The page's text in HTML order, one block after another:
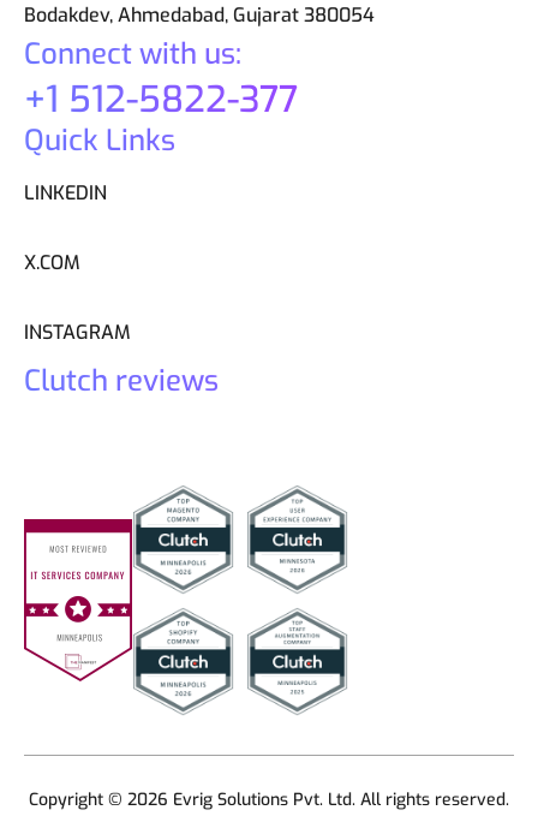
Connect with us:
+1 512-5822-377
Quick Links
LINKEDIN
X.COM
INSTAGRAM
Bodakdev, Ahmedabad, Gujarat 380054
Clutch reviews
Copyright © 2026 Evrig Solutions Pvt. Ltd. All rights reserved.